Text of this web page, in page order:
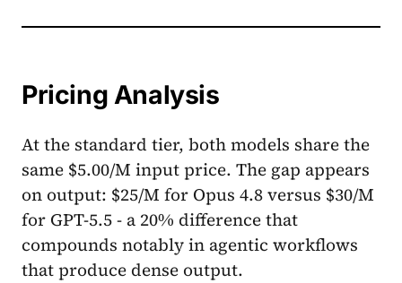
Pricing Analysis
At the standard tier, both models share the
same $5.00/M input price. The gap appears
on output: $25/M for Opus 4.8 versus $30/M
for GPT-5.5 - a 20% difference that
compounds notably in agentic workflows
that produce dense output.